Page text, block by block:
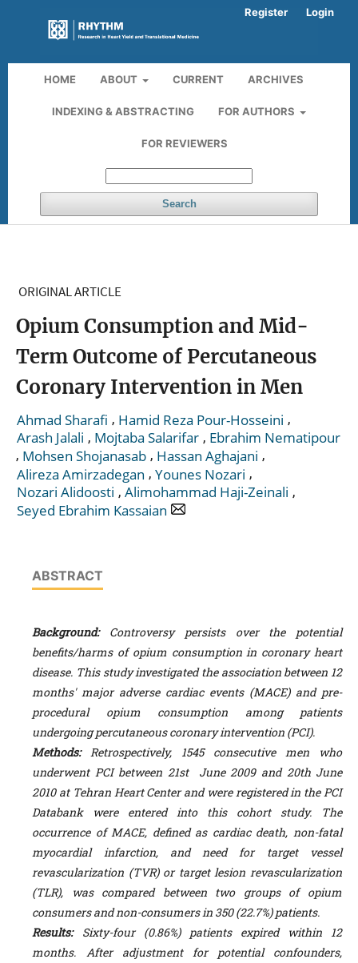
HOME ABOUT CURRENT ARCHIVES
INDEXING & ABSTRACTING FOR AUTHORS
FOR REVIEWERS
Search
Register Login
ORIGINAL ARTICLE
Opium Consumption and Mid-
Term Outcome of Percutaneous
Coronary Intervention in Men
Ahmad Sharafi , Hamid Reza Pour-Hosseini ,
Arash Jalali , Mojtaba Salarifar , Ebrahim Nematipour
, Mohsen Shojanasab , Hassan Aghajani ,
Alireza Amirzadegan , Younes Nozari ,
Nozari Alidoosti , Alimohammad Haji-Zeinali ,
Seyed Ebrahim Kassaian
ABSTRACT
Background: Controversy persists over the potential
benefits/harms of opium consumption in coronary heart
disease. This study investigated the association between 12
months' major adverse cardiac events (MACE) and pre-
procedural opium consumption among patients
undergoing percutaneous coronary intervention (PCI).
Methods: Retrospectively, 1545 consecutive men who
underwent PCI between 21st June 2009 and 20th June
2010 at Tehran Heart Center and were registered in the PCI
Databank were entered into this cohort study. The
occurrence of MACE, defined as cardiac death, non-fatal
myocardial infarction, and need for target vessel
revascularization (TVR) or target lesion revascularization
(TLR), was compared between two groups of opium
consumers and non-consumers in 350 (22.7%) patients.
Results: Sixty-four (0.86%) patients expired within 12
months. After adjustment for potential confounders,